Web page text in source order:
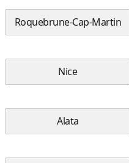
Roquebrune-Cap-Martin
Nice
Alata